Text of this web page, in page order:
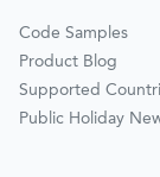
Code Samples
Product Blog
Supported
Public Holiday